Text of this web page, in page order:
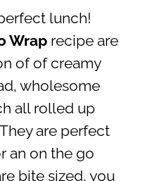
lunch!
Wraprecipe are
of of creamy
wholesome
all rolled up
are perfect
an on the go
bite sized, you